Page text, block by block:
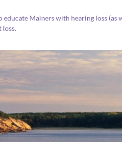
Mainers with hearing loss (as
loss.